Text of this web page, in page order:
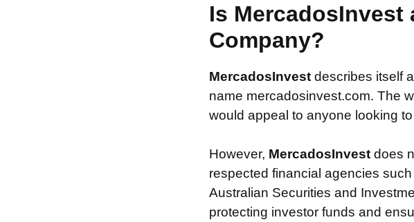
Is MercadosInvest
Company?
MercadosInvest describes itself
name mercadosinvest.com. The
would appeal to anyone looking
However, MercadosInvest does
respected financial agencies
Australian Securities and
protecting investor funds and